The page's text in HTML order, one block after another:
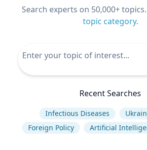
Search experts on 50,000+
topic category.
Recent Searches
Infectious Diseases
Foreign Policy
Artificial